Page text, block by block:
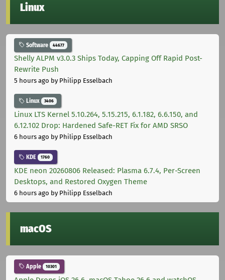
Linux
Software 44677
Shelly ALPM v3.0.3 Ships Today, Capping Off Rapid Post-
Rewrite Push
5 hours ago by Philipp Esselbach
Linux 3406
Linux LTS Kernel 5.10.264, 5.15.215, 6.1.182, 6.6.150, and
6.12.102 Drop: Hardened Safe-RET Fix for AMD SRSO
6 hours ago by Philipp Esselbach
KDE 1760
KDE neon 20260806 Released: Plasma 6.7.4, Per-Screen
Desktops, and Restored Oxygen Theme
6 hours ago by Philipp Esselbach
macOS
Apple 10301